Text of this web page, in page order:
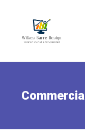
Commercial